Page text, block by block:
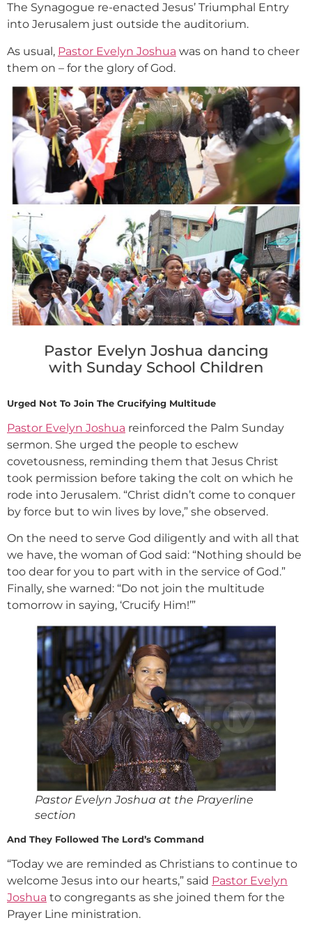
The Synagogue re-enacted Jesus’ Triumphal Entry
into Jerusalem just outside the auditorium.
As usual, Pastor Evelyn Joshua was on hand to cheer
them on – for the glory of God.
Pastor Evelyn Joshua dancing
with Sunday School Children
Urged Not To Join The Crucifying Multitude
Pastor Evelyn Joshua reinforced the Palm Sunday
sermon. She urged the people to eschew
covetousness, reminding them that Jesus Christ
took permission before taking the colt on which he
rode into Jerusalem. “Christ didn’t come to conquer
by force but to win lives by love,” she observed.
On the need to serve God diligently and with all that
we have, the woman of God said: “Nothing should be
too dear for you to part with in the service of God.”
Finally, she warned: “Do not join the multitude
tomorrow in saying, ‘Crucify Him!’”
Pastor Evelyn Joshua at the Prayerline
section
And They Followed The Lord’s Command
“Today we are reminded as Christians to continue to
welcome Jesus into our hearts,” said Pastor Evelyn
Joshua to congregants as she joined them for the
Prayer Line ministration.